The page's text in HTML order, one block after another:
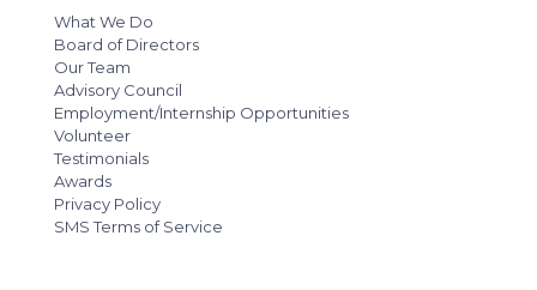
What We Do
Board of Directors
Our Team
Advisory Council
Employment/Internship Opportunities
Volunteer
Testimonials
Awards
Privacy Policy
SMS Terms of Service